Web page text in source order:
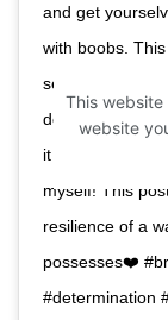
and get
with boobs.
self love! Big,
defying, or
it has a story to
myself! This
resilience of a
possesses❤️
#determination
This
website